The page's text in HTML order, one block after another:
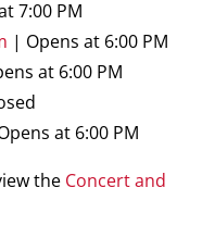
7:00 PM
| Opens at 6:00 PM
at 6:00 PM
at 6:00 PM
the Concert and